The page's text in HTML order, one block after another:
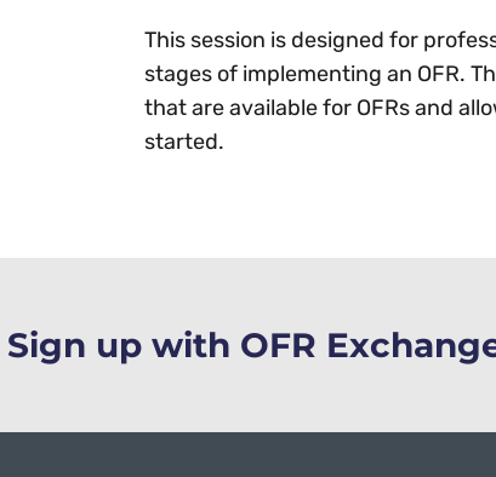
This session is designed for
stages of implementing an OFR.
that are available for OFRs and
started.
up with OFR